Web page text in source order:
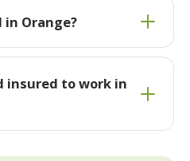
Orange?
insured to work in